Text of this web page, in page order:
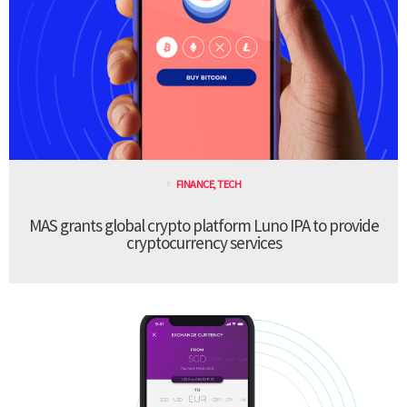
FINANCE,TECH
MAS grants global crypto platform Luno IPA to provide
cryptocurrency services